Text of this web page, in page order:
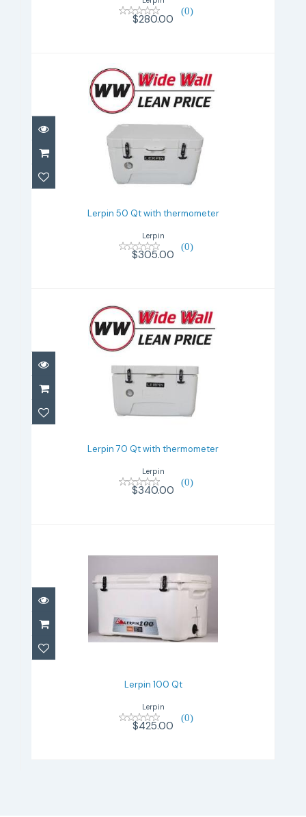
(0)
$280.00
Lerpin 50 Qt with thermometer
Lerpin 50 Qt with thermometer
Lerpin
(0)
$305.00
Lerpin 70 Qt with thermometer
Lerpin 70 Qt with thermometer
Lerpin
(0)
$340.00
Lerpin 100 Qt
$425.00
Lerpin 100 Qt
Lerpin
(0)
$425.00